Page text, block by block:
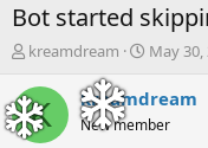
Bot started
T
r
e
a
kreamdream
S
a
r
t
May 30,
K kreamdream
New member